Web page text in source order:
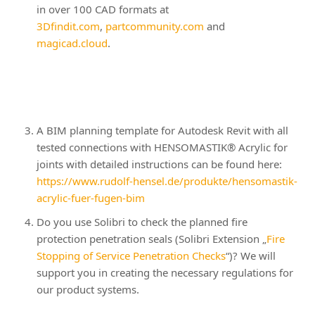
in over 100 CAD formats at
3Dfindit.com, partcommunity.com and
magicad.cloud.
A BIM planning template for Autodesk Revit with all
tested connections with HENSOMASTIK® Acrylic for
joints with detailed instructions can be found here:
https://www.rudolf-hensel.de/produkte/hensomastik-
acrylic-fuer-fugen-bim
Do you use Solibri to check the planned fire
protection penetration seals (Solibri Extension „Fire
Stopping of Service Penetration Checks“)? We will
support you in creating the necessary regulations for
our product systems.